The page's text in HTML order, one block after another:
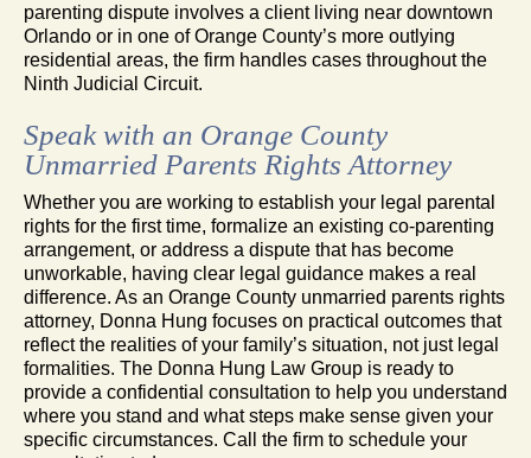
parenting dispute involves a client living near downtown
Orlando or in one of Orange County’s more outlying
residential areas, the firm handles cases throughout the
Ninth Judicial Circuit.
Speak with an Orange County
Unmarried Parents Rights Attorney
Whether you are working to establish your legal parental
rights for the first time, formalize an existing co-parenting
arrangement, or address a dispute that has become
unworkable, having clear legal guidance makes a real
difference. As an Orange County unmarried parents rights
attorney, Donna Hung focuses on practical outcomes that
reflect the realities of your family’s situation, not just legal
formalities. The Donna Hung Law Group is ready to
provide a confidential consultation to help you understand
where you stand and what steps make sense given your
specific circumstances. Call the firm to schedule your